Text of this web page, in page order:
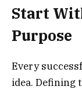
Start
Purpose
Every
idea. Defining